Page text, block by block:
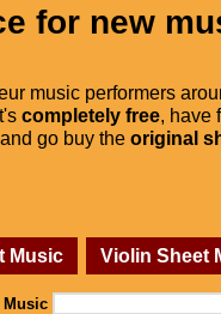
for new
music performers
completely free, have
go buy the original
Music Violin Sheet
Music